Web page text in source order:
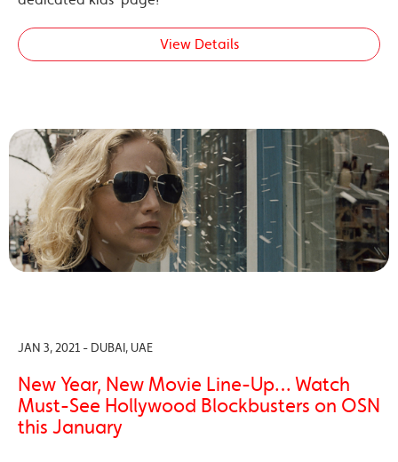
View Details
JAN 3, 2021 - DUBAI, UAE
New Year, New Movie Line-Up… Watch
Must-See Hollywood Blockbusters on OSN
this January